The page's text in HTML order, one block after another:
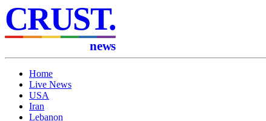
CRUST.
news
Home
Live News
USA
Iran
Lebanon